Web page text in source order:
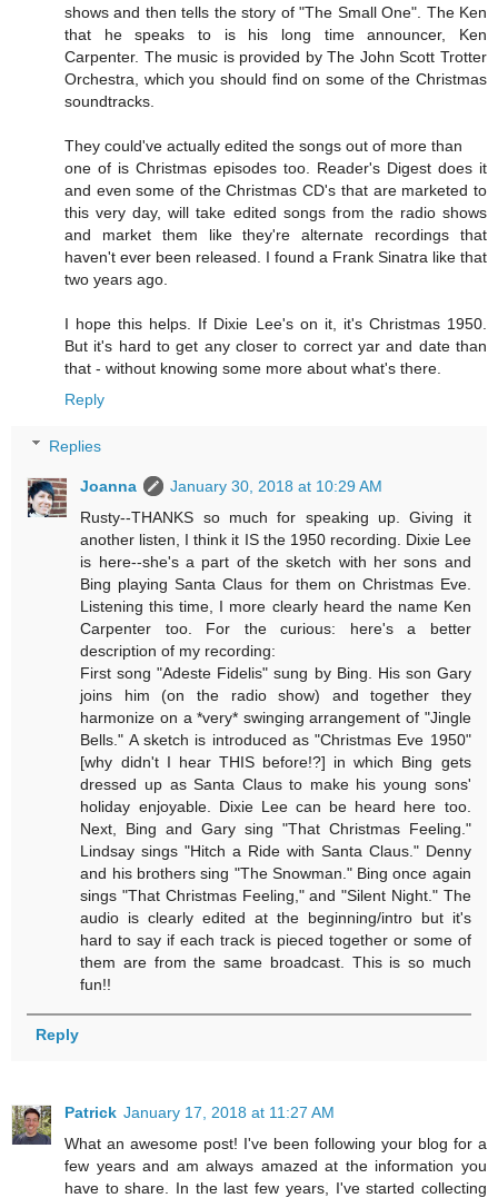
shows and then tells the story of "The Small One". The Ken
that he speaks to is his long time announcer, Ken
Carpenter. The music is provided by The John Scott Trotter
Orchestra, which you should find on some of the Christmas
soundtracks.
They could've actually edited the songs out of more than
one of is Christmas episodes too. Reader's Digest does it
and even some of the Christmas CD's that are marketed to
this very day, will take edited songs from the radio shows
and market them like they're alternate recordings that
haven't ever been released. I found a Frank Sinatra like that
two years ago.
I hope this helps. If Dixie Lee's on it, it's Christmas 1950.
But it's hard to get any closer to correct yar and date than
that - without knowing some more about what's there.
Reply
Replies
Joanna
January 30, 2018 at 10:29 AM
Rusty--THANKS so much for speaking up. Giving it
another listen, I think it IS the 1950 recording. Dixie Lee
is here--she's a part of the sketch with her sons and
Bing playing Santa Claus for them on Christmas Eve.
Listening this time, I more clearly heard the name Ken
Carpenter too. For the curious: here's a better
description of my recording:
First song "Adeste Fidelis" sung by Bing. His son Gary
joins him (on the radio show) and together they
harmonize on a *very* swinging arrangement of "Jingle
Bells." A sketch is introduced as "Christmas Eve 1950"
[why didn't I hear THIS before!?] in which Bing gets
dressed up as Santa Claus to make his young sons'
holiday enjoyable. Dixie Lee can be heard here too.
Next, Bing and Gary sing "That Christmas Feeling."
Lindsay sings "Hitch a Ride with Santa Claus." Denny
and his brothers sing "The Snowman." Bing once again
sings "That Christmas Feeling," and "Silent Night." The
audio is clearly edited at the beginning/intro but it's
hard to say if each track is pieced together or some of
them are from the same broadcast. This is so much
fun!!
Reply
Patrick January 17, 2018 at 11:27 AM
What an awesome post! I've been following your blog for a
few years and am always amazed at the information you
have to share. In the last few years, I've started collecting